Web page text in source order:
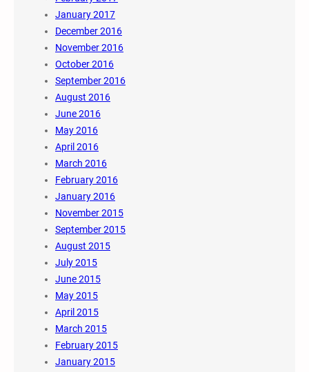
January 2017
December 2016
November 2016
October 2016
September 2016
August 2016
June 2016
May 2016
April 2016
March 2016
February 2016
January 2016
November 2015
September 2015
August 2015
July 2015
June 2015
May 2015
April 2015
March 2015
February 2015
January 2015